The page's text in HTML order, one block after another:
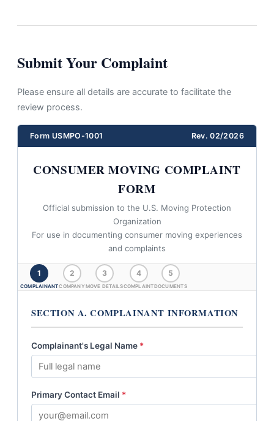
Submit Your Complaint
Please ensure all details are accurate to facilitate the
review process.
Form USMPO-1001 Rev. 02/2026
CONSUMER MOVING COMPLAINT
FORM
Official submission to the U.S. Moving Protection
Organization
For use in documenting consumer moving experiences
and complaints
1
COMPLAINANT
2
COMPANY
3
MOVE DETAILS
4
COMPLAINT
5
DOCUMENTS
SECTION A. COMPLAINANT INFORMATION
Complainant's Legal Name *
Primary Contact Email *